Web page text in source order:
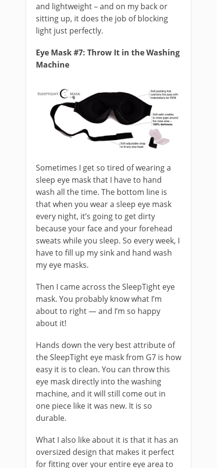
and lightweight – and on my back or
sitting up, it does the job of blocking
light just perfectly.
Eye Mask #7: Throw It in the Washing
Machine
Sometimes I get so tired of wearing a
sleep eye mask that I have to hand
wash all the time. The bottom line is
that when you wear a sleep eye mask
every night, it’s going to get dirty
because your face and your forehead
sweats while you sleep. So every week, I
have to fill up my sink and hand wash
my eye masks.
Then I came across the SleepTight eye
mask. You probably know what I’m
about to right — and I’m so happy
about it!
Hands down the very best attribute of
the SleepTight eye mask from G7 is how
easy it is to clean. You can throw this
eye mask directly into the washing
machine, and it will still come out in
one piece like it was new. It is so
durable.
What I also like about it is that it has an
oversized design that makes it perfect
for fitting over your entire eye area to